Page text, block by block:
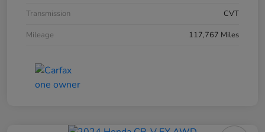
Transmission
CVT
Mileage
117,767 Miles